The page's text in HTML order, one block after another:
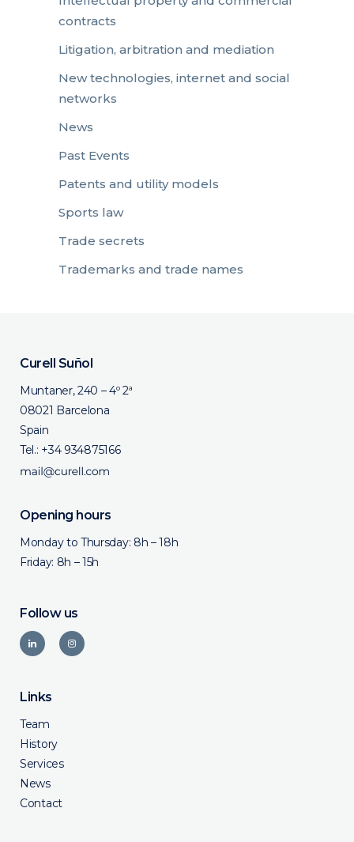
contracts
Litigation, arbitration and mediation
New technologies, internet and social
networks
News
Past Events
Patents and utility models
Sports law
Trade secrets
Trademarks and trade names
Curell Suñol
Muntaner, 240 – 4º 2ª
08021 Barcelona
Spain
Tel.: +34 934875166
Opening hours
Monday to Thursday: 8h – 18h
Friday: 8h – 15h
Follow us
Links
Team
History
Services
News
Contact